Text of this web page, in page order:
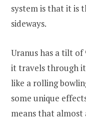
system is that it is
sideways.
Uranus has a tilt of
it travels through
like a rolling
some unique
means that